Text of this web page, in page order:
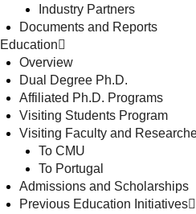
Industry Partners
Documents and Reports
Education
Overview
Dual Degree Ph.D.
Affiliated Ph.D. Programs
Visiting Students Program
Visiting Faculty and
To CMU
To Portugal
Admissions and Scholarships
Previous Education Initiatives